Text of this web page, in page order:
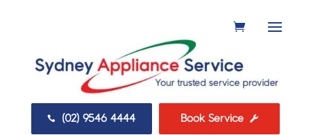
 (02) 9546 4444 Book Service 